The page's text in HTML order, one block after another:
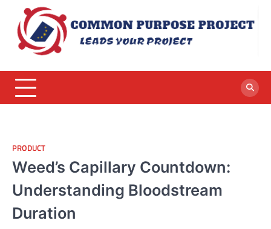
content
PRODUCT
Weed’s Capillary Countdown:
Understanding Bloodstream
Duration